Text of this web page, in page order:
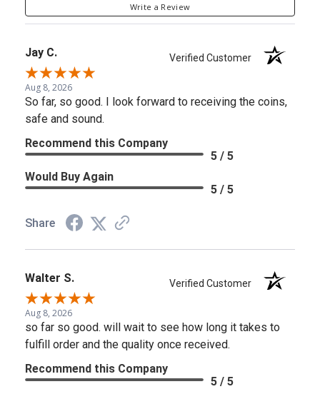
Write a Review
Jay C. Verified Customer
Aug 8, 2026
So far, so good. I look forward to receiving the coins,
safe and sound.
Recommend this Company
5 / 5
Would Buy Again
5 / 5
Share
Walter S. Verified Customer
Aug 8, 2026
so far so good. will wait to see how long it takes to
fulfill order and the quality once received.
Recommend this Company
5 / 5